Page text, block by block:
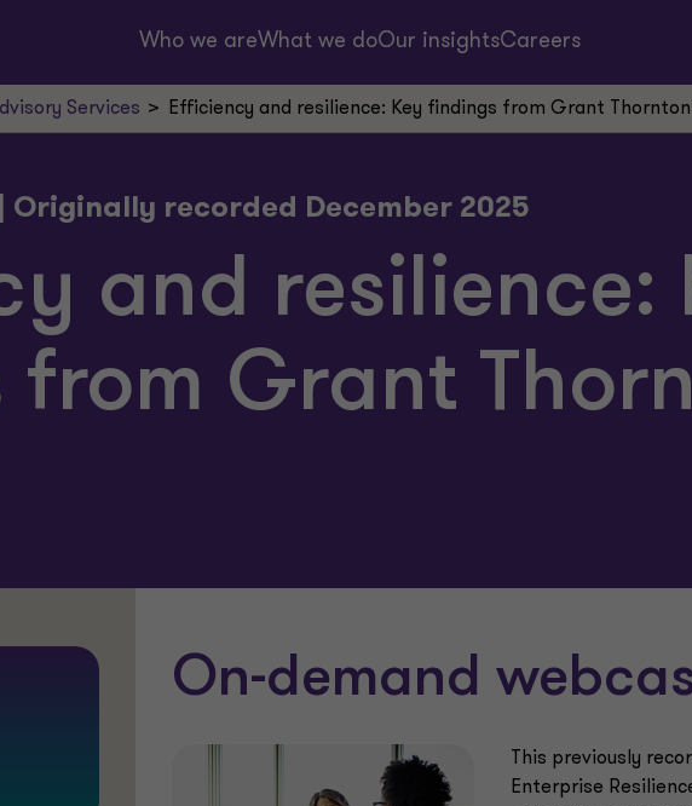
Who we areWhat we doOur insightsCareers
Services Efficiency and resilience: Key findings from Grant
Originally recorded December 2025
and resilience:
Grant
On-demand
This previously
Enterprise